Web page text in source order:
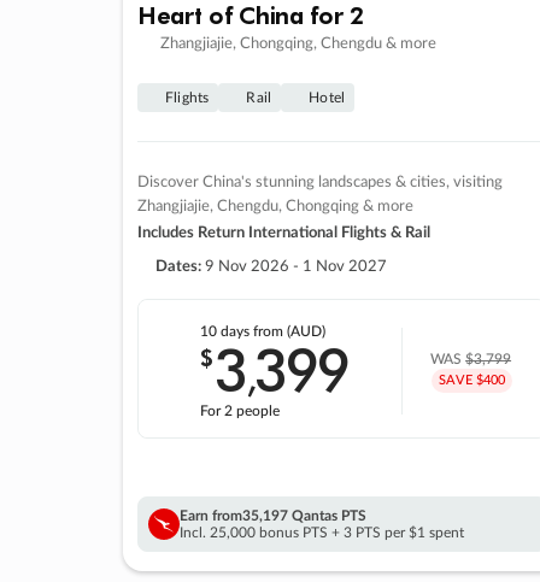
Heart of China for 2
Zhangjiajie, Chongqing, Chengdu & more
Flights Rail Hotel
Discover China's stunning landscapes & cities, visiting
Zhangjiajie, Chengdu, Chongqing & more
Includes Return International Flights & Rail
Dates: 9 Nov 2026 - 1 Nov 2027
10 days from (AUD)
$3,399
For 2 people
WAS$3,799
SAVE $400
Earn from35,197 Qantas PTS
Incl. 25,000 bonus PTS + 3 PTS per $1 spent